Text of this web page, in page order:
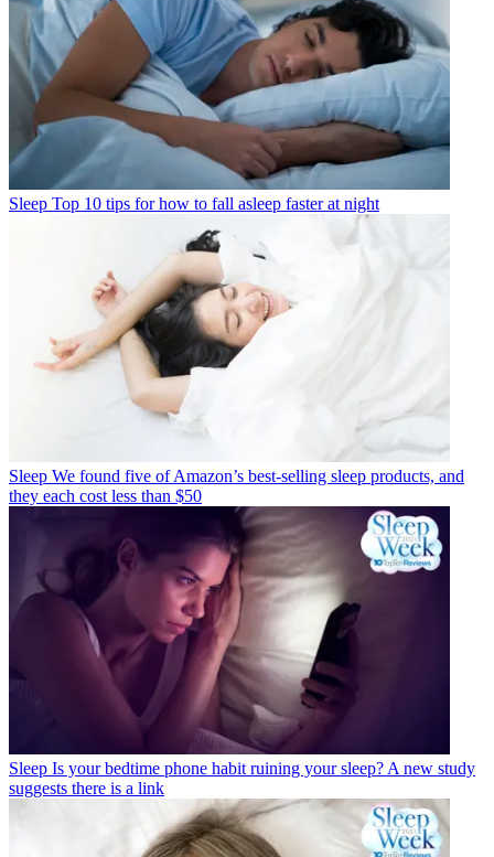
Sleep Top 10 tips for how to fall asleep faster at night
Sleep We found five of Amazon’s best-selling sleep products, and
they each cost less than $50
Sleep Is your bedtime phone habit ruining your sleep? A new study
suggests there is a link